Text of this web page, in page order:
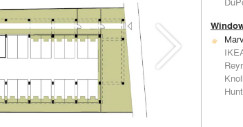
Knoll